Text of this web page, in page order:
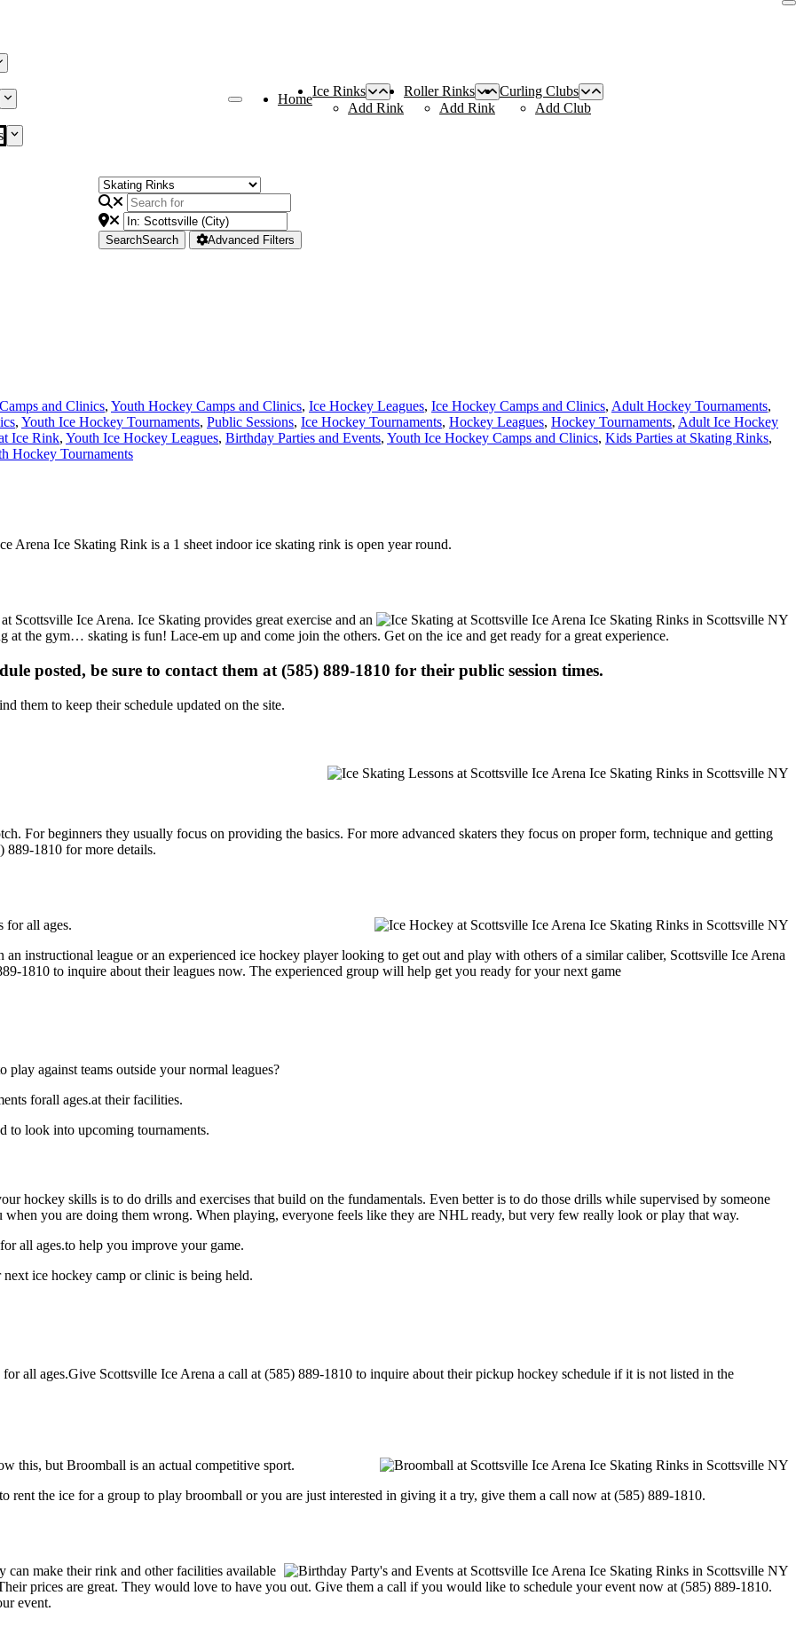
Home
Ice Rinks
Add Rink
Roller Rinks
Add Rink
Curling Clubs
Add Club
SearchSearch Advanced Filters
and Clinics, Youth Hockey Camps and Clinics, Ice Hockey Leagues, Ice Hockey Camps and Clinics, Adult Hockey Tournaments,
, Youth Ice Hockey Tournaments, Public Sessions, Ice Hockey Tournaments, Hockey Leagues, Hockey Tournaments, Adult Ice Hockey
Ice Rink, Youth Ice Hockey Leagues, Birthday Parties and Events, Youth Ice Hockey Camps and Clinics, Kids Parties at Skating Rinks,
Hockey Tournaments
Arena Ice Skating Rink is a 1 sheet indoor ice skating rink is open year round.
Scottsville Ice Arena. Ice Skating provides great exercise and an
the gym… skating is fun! Lace-em up and come join the others. Get on the ice and get ready for a great experience.
posted, be sure to contact them at (585) 889-1810 for their public session times.
them to keep their schedule updated on the site.
For beginners they usually focus on providing the basics. For more advanced skaters they focus on proper form, technique and getting
889-1810 for more details.
for all ages.
instructional league or an experienced ice hockey player looking to get out and play with others of a similar caliber, Scottsville Ice Arena
1810 to inquire about their leagues now. The experienced group will help get you ready for your next game
against teams outside your normal leagues?
forall ages.at their facilities.
to look into upcoming tournaments.
hockey skills is to do drills and exercises that build on the fundamentals. Even better is to do those drills while supervised by someone
you are doing them wrong. When playing, everyone feels like they are NHL ready, but very few really look or play that way.
all ages.to help you improve your game.
ice hockey camp or clinic is being held.
all ages.Give Scottsville Ice Arena a call at (585) 889-1810 to inquire about their pickup hockey schedule if it is not listed in the
this, but Broomball is an actual competitive sport.
the ice for a group to play broomball or you are just interested in giving it a try, give them a call now at (585) 889-1810.
make their rink and other facilities available
prices are great. They would love to have you out. Give them a call if you would like to schedule your event now at (585) 889-1810.
event.